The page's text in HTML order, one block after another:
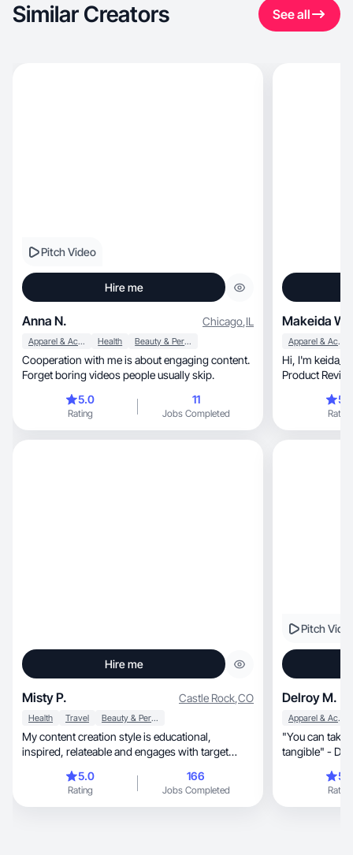
Similar Creators See all
Pitch Video
Hire me
Anna N. Chicago,IL
Apparel & Accessories Health Beauty & Personal Care
Cooperation with me is about engaging content.
Forget boring videos people usually skip.
5.0
Rating
11
Jobs Completed
Makeida W.
Apparel & Accessories
Hi, I'm keida_cancerian! Your DIY, Lifestyle,
Product
Rating
Hire me
Misty P. Castle Rock,CO
Health Travel Beauty & Personal Care
My content creation style is educational,
inspired, relateable and engages with target
5.0
Rating
166
Jobs Completed
Pitch
Delroy M.
Apparel & Accessories
"You can take
tangible" -
Rating